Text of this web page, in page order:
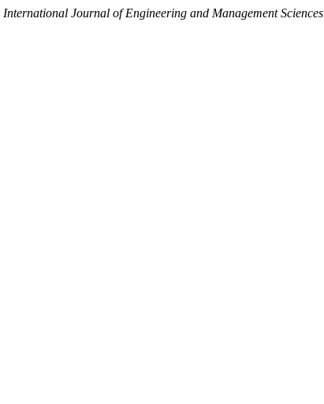
International Journal of Engineering and Management Sciences